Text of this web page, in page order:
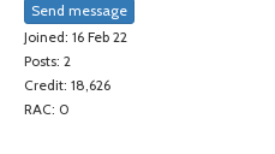
Send message
Joined: 16 Feb 22
Posts: 2
Credit: 18,626
RAC: 0